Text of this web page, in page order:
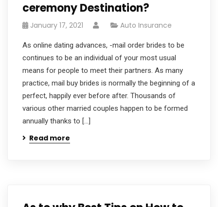
ceremony Destination?
January 17, 2021 Auto Insurance
As online dating advances, -mail order brides to be
continues to be an individual of your most usual
means for people to meet their partners. As many
practice, mail buy brides is normally the beginning of a
perfect, happily ever before after. Thousands of
various other married couples happen to be formed
annually thanks to […]
Read more